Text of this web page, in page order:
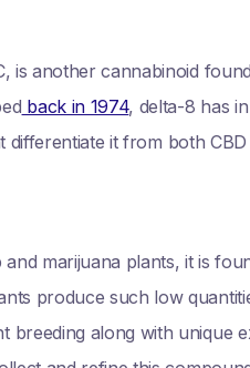
another cannabinoid
back in 1974, delta-8 has
it from both
marijuana plants, it is
produce such low
breeding along with unique